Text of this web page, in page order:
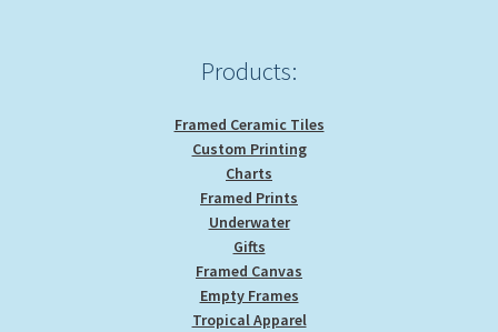
Products:
Framed Ceramic Tiles
Custom Printing
Charts
Framed Prints
Underwater
Gifts
Framed Canvas
Empty Frames
Tropical Apparel